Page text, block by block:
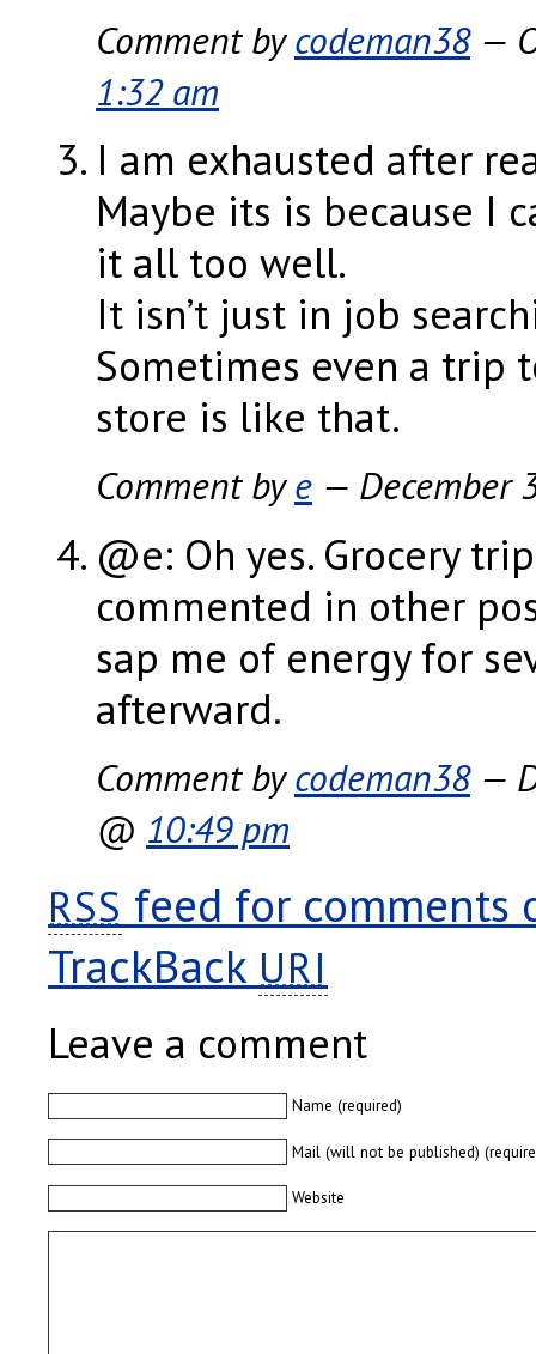
Comment bycodeman38—
1:32 am
I am exhausted after
Maybe its is because I
it all too well.
It isn’t just in job
Sometimes even a trip
store is like that.
Comment bye — December
@e: Oh yes. Grocery
commented in other
sap me of energy for
afterward.
Comment bycodeman38—
@ 10:49 pm
RSS feed for comments
TrackBack URI
Leave a comment
Name (required)
Mail (will not be published)
Website